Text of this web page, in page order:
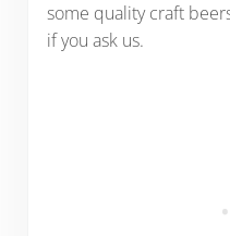
some quality craft
if you ask us.